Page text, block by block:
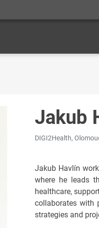
Jakub
DIGI2Health,
Jakub Havlín
where he leads
healthcare,
collaborates with
strategies and